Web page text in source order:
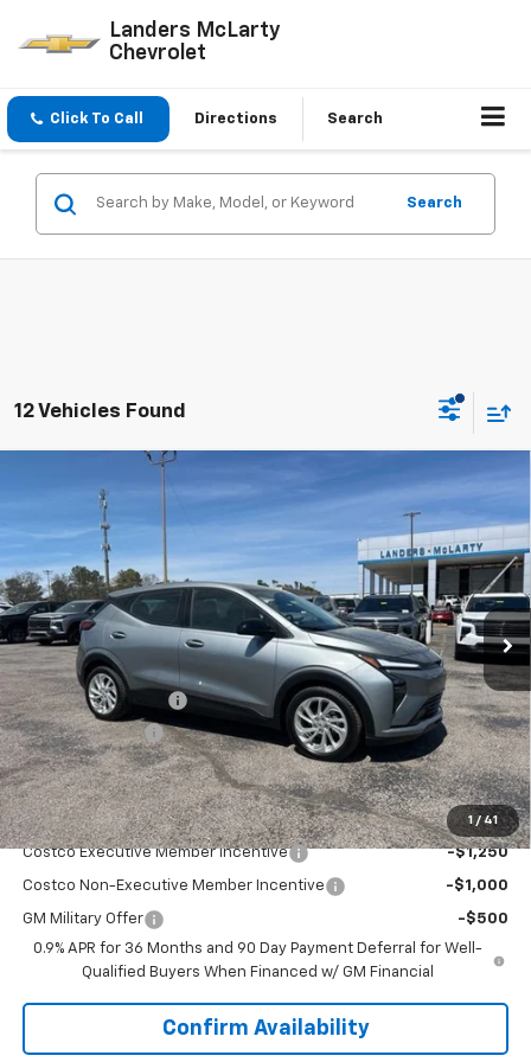
Landers McLarty
Chevrolet
Click To Call Directions Search
Search
12 Vehicles Found
1 / 41
2027Chevrolet Bolt
VIN: 1G1FY6EV2VF102567
In Stock Int.
$2,500
SAVINGS
$28,339
SALE PRICE
Less
MSRP:
$29,990
Documentation Fee
+$849
Dealer Discount: -$2,500
Sale Price: $28,339
Add. Offers you may Qualify For:
Costco Executive Member Incentive -$1,250
Costco Non-Executive Member Incentive -$1,000
GM Military Offer
-$500
0.9% APR for 36 Months and 90 Day Payment Deferral for Well-
Qualified Buyers When Financed w/ GM Financial
Confirm Availability